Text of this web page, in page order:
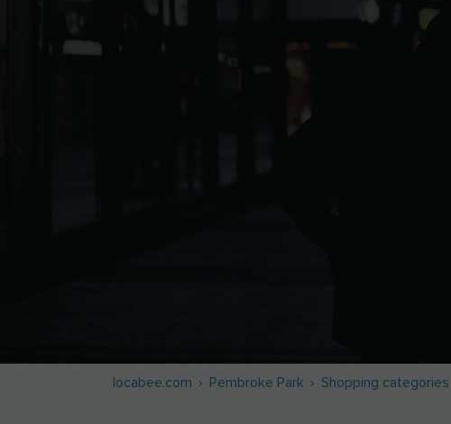
locabee.com Pembroke Park Shopping categories